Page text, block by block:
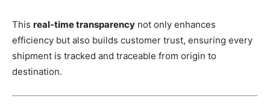
This real-time transparency not only enhances
efficiency but also builds customer trust, ensuring every
shipment is tracked and traceable from origin to
destination.